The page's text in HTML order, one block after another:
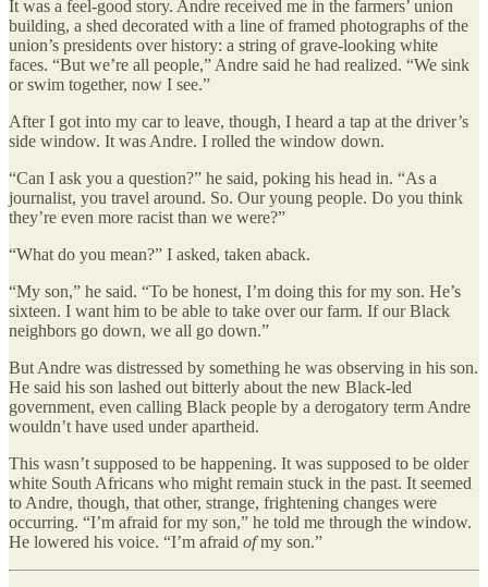
It was a feel-good story. Andre received me in the farmers’ union
building, a shed decorated with a line of framed photographs of the
union’s presidents over history: a string of grave-looking white
faces. “But we’re all people,” Andre said he had realized. “We sink
or swim together, now I see.”
After I got into my car to leave, though, I heard a tap at the driver’s
side window. It was Andre. I rolled the window down.
“Can I ask you a question?” he said, poking his head in. “As a
journalist, you travel around. So. Our young people. Do you think
they’re even more racist than we were?”
“What do you mean?” I asked, taken aback.
“My son,” he said. “To be honest, I’m doing this for my son. He’s
sixteen. I want him to be able to take over our farm. If our Black
neighbors go down, we all go down.”
But Andre was distressed by something he was observing in his son.
He said his son lashed out bitterly about the new Black-led
government, even calling Black people by a derogatory term Andre
wouldn’t have used under apartheid.
This wasn’t supposed to be happening. It was supposed to be older
white South Africans who might remain stuck in the past. It seemed
to Andre, though, that other, strange, frightening changes were
occurring. “I’m afraid for my son,” he told me through the window.
He lowered his voice. “I’m afraid ofmy son.”